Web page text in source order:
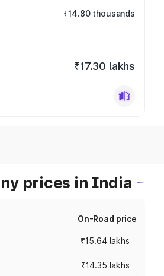
₹14.80 thousands
₹17.30 lakhs
prices in India
On-Road price
₹15.64 lakhs
₹14.35 lakhs